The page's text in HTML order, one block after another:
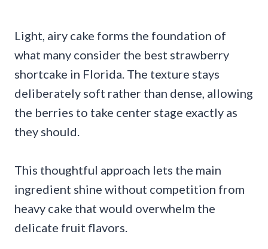
Light, airy cake forms the foundation of
what many consider the best strawberry
shortcake in Florida. The texture stays
deliberately soft rather than dense, allowing
the berries to take center stage exactly as
they should.
This thoughtful approach lets the main
ingredient shine without competition from
heavy cake that would overwhelm the
delicate fruit flavors.